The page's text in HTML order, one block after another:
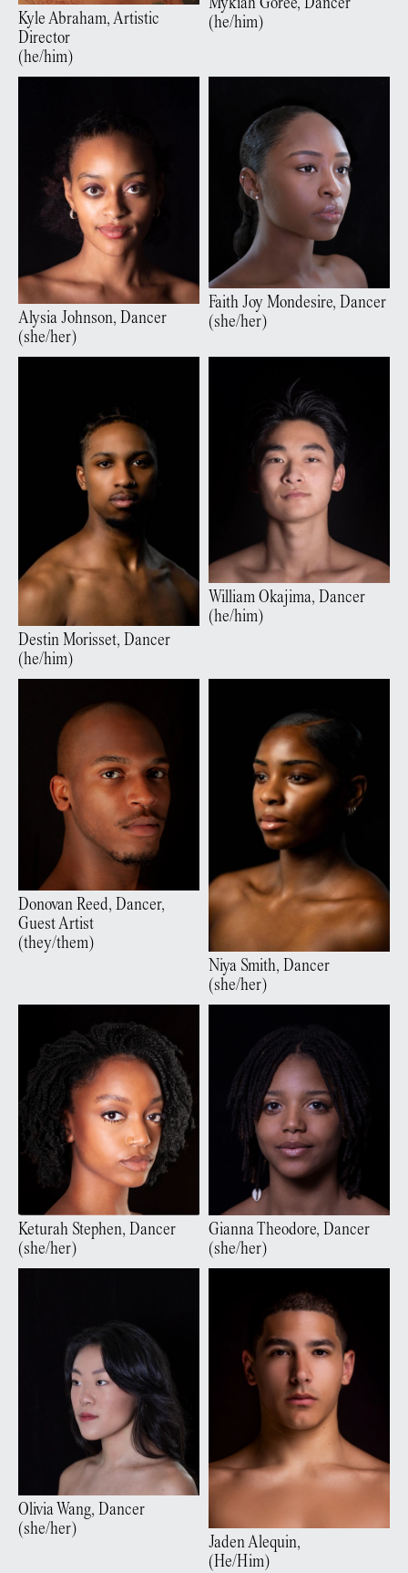
KyleAbraham,Artistic
Director
(he/him)
MykiahGoree, Dancer
(he/him)
AlysiaJohnson, Dancer
(she/her)
Faith JoyMondesire, Dancer
(she/her)
DestinMorisset, Dancer
(he/him)
WilliamOkajima, Dancer
(he/him)
DonovanReed, Dancer,
Guest Artist
(they/them)
Niya Smith, Dancer
(she/her)
Keturah Stephen, Dancer
(she/her)
GiannaTheodore, Dancer
(she/her)
OliviaWang, Dancer
(she/her)
JadenAlequin,
(He/Him)